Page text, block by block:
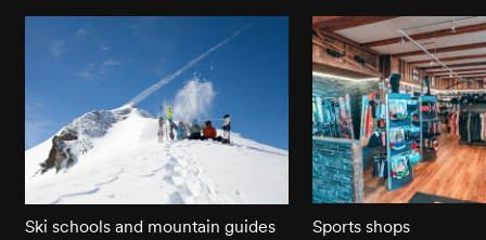
Ski schools and mountain guides
Sports shops